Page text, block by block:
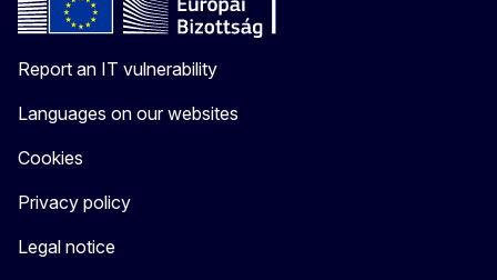
Report an IT vulnerability
Languages on our websites
Cookies
Privacy policy
Legal notice